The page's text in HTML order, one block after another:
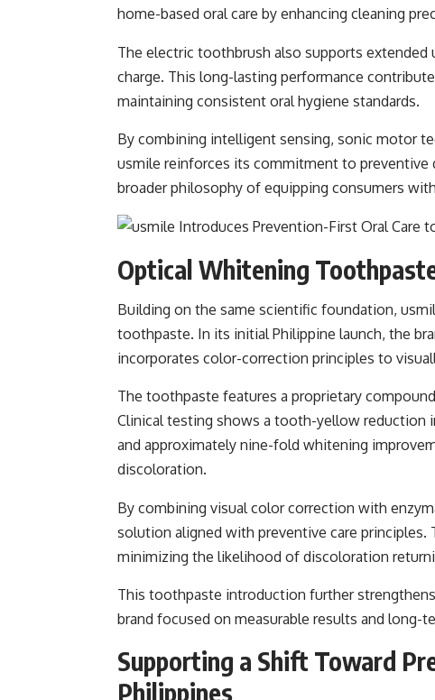
home-based oral care by enhancing cleaning
The electric toothbrush also supports
charge. This long-lasting performance
maintaining consistent oral hygiene standards.
By combining intelligent sensing, sonic motor
usmile reinforces its commitment to preventive
broader philosophy of equipping consumers
Optical Whitening
Building on the same scientific foundation,
toothpaste. In its initial Philippine launch, the
incorporates color-correction principles to
The toothpaste features a proprietary
Clinical testing shows a tooth-yellow reduction
and approximately nine-fold whitening
discoloration.
By combining visual color correction with
solution aligned with preventive care
minimizing the likelihood of discoloration
This toothpaste introduction further
brand focused on measurable results and long-
Supporting a Shift Toward
Philippines